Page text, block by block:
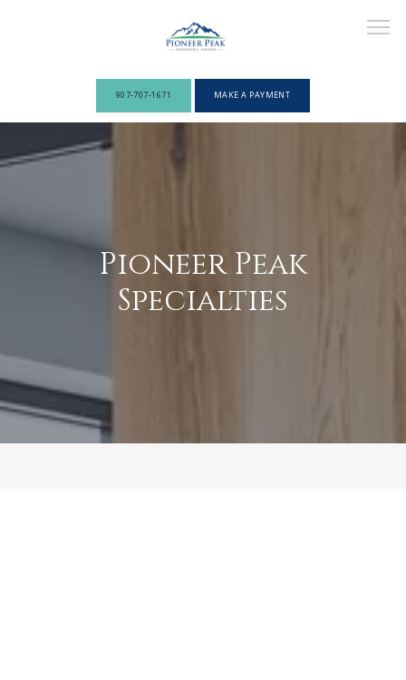
ABOUT
PROVIDERS
SERVICES
907-707-1671 MAKE A PAYMENT
Pioneer Peak
Specialties